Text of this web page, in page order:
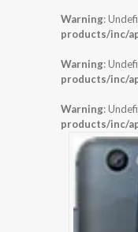
Warning:
products/inc/
Warning:
products/inc/
Warning:
products/inc/